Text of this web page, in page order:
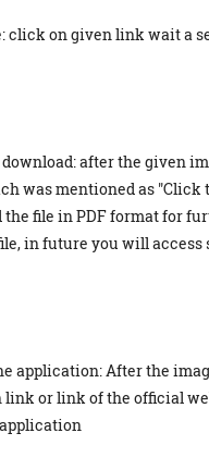
click on given link wait a
after the given
was mentioned as "Click
file in PDF format for
in future you will access
application: After the
or link of the official